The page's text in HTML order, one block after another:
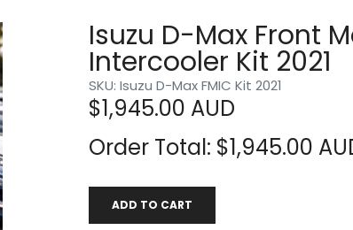
Isuzu D-Max Front
Intercooler Kit 2021
SKU: Isuzu D-Max FMIC Kit 2021
$1,945.00 AUD
Order Total: $1,945.00
ADD TO CART